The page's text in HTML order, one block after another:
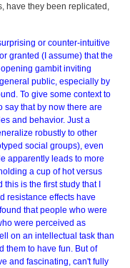
have they been replicated,
or counter-intuitive
granted (I assume) that the
gambit inviting
public, especially by
To give some context to
say that by now there are
and behavior. Just a
robustly to other
social groups), even
apparently leads to more
a cup of hot versus
is the first study that I
resistance effects have
found that people who were
were perceived as
on an intellectual task than
them to have fun. But of
and fascinating, can't fully